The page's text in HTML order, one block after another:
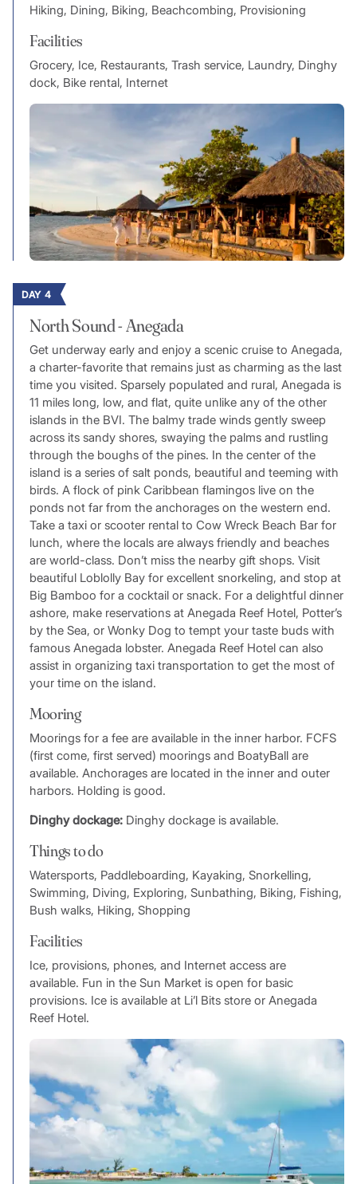
Hiking, Dining, Biking, Beachcombing, Provisioning
Facilities
Grocery, Ice, Restaurants, Trash service, Laundry, Dinghy
dock, Bike rental, Internet
DAY 4
North Sound - Anegada
Get underway early and enjoy a scenic cruise to Anegada,
a charter-favorite that remains just as charming as the last
time you visited. Sparsely populated and rural, Anegada is
11 miles long, low, and flat, quite unlike any of the other
islands in the BVI. The balmy trade winds gently sweep
across its sandy shores, swaying the palms and rustling
through the boughs of the pines. In the center of the
island is a series of salt ponds, beautiful and teeming with
birds. A flock of pink Caribbean flamingos live on the
ponds not far from the anchorages on the western end.
Take a taxi or scooter rental to Cow Wreck Beach Bar for
lunch, where the locals are always friendly and beaches
are world-class. Don’t miss the nearby gift shops. Visit
beautiful Loblolly Bay for excellent snorkeling, and stop at
Big Bamboo for a cocktail or snack. For a delightful dinner
ashore, make reservations at Anegada Reef Hotel, Potter’s
by the Sea, or Wonky Dog to tempt your taste buds with
famous Anegada lobster. Anegada Reef Hotel can also
assist in organizing taxi transportation to get the most of
your time on the island.
Mooring
Moorings for a fee are available in the inner harbor. FCFS
(first come, first served) moorings and BoatyBall are
available. Anchorages are located in the inner and outer
harbors. Holding is good.
Dinghy dockage:Dinghy dockage is available.
Things to do
Watersports, Paddleboarding, Kayaking, Snorkelling,
Swimming, Diving, Exploring, Sunbathing, Biking, Fishing,
Bush walks, Hiking, Shopping
Facilities
Ice, provisions, phones, and Internet access are
available. Fun in the Sun Market is open for basic
provisions. Ice is available at Li’l Bits store or Anegada
Reef Hotel.